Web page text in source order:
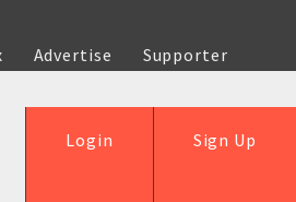
Advertise
Supporter
Sign Up
Login